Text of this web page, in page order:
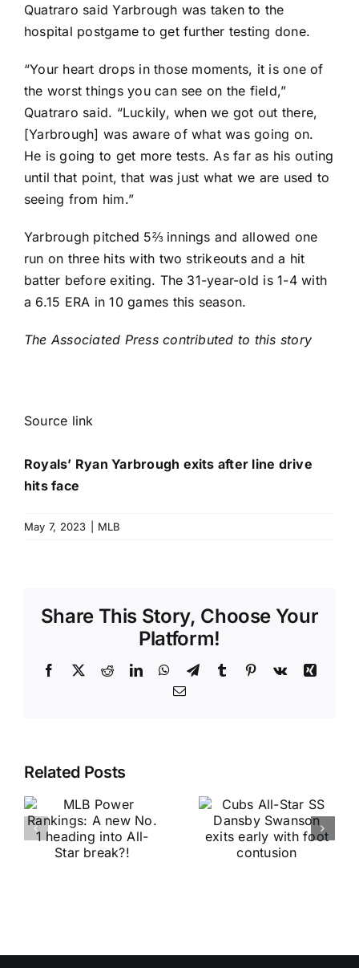
Quatraro said Yarbrough was taken to the
hospital postgame to get further testing done.
“Your heart drops in those moments, it is one of
the worst things you can see on the field,”
Quatraro said. “Luckily, when we got out there,
[Yarbrough] was aware of what was going on.
He is going to get more tests. As far as his outing
until that point, that was just what we are used to
seeing from him.”
Yarbrough pitched 5⅔ innings and allowed one
run on three hits with two strikeouts and a hit
batter before exiting. The 31-year-old is 1-4 with
a 6.15 ERA in 10 games this season.
The Associated Press contributed to this story
Source link
Royals’ Ryan Yarbrough exits after line drive
hits face
May 7, 2023 MLB
Share This Story, Choose Your
Platform!
Facebook
X RedditLinkedInWhatsApp
TelegramTumblr Pinterest
Vk
Xing
Email
Related Posts